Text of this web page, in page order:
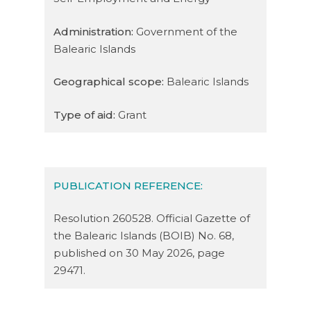
Administration: Government of the
Balearic Islands
Geographical scope: Balearic Islands
Type of aid: Grant
PUBLICATION REFERENCE:
Resolution 260528. Official Gazette of
the Balearic Islands (BOIB) No. 68,
published on 30 May 2026, page
29471.